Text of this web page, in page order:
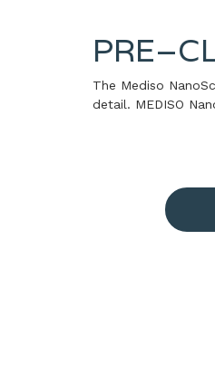
The Mediso
detail. MEDISO